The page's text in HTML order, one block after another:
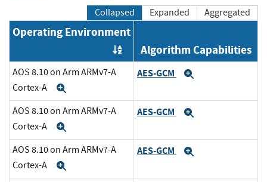
Collapsed Expanded Aggregated
Operating Environment
Order by OE
Algorithm Capabilities
AOS 8.10 on Arm ARMv7-A
Cortex-A
AES-GCM
AOS 8.10 on Arm ARMv7-A
Cortex-A
AES-GCM
AOS 8.10 on Arm ARMv7-A
Cortex-A
AES-GCM